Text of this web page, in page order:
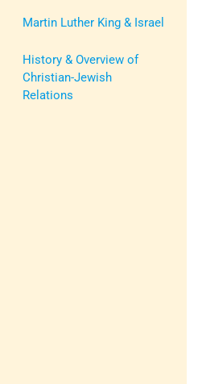
Martin Luther King & Israel
History & Overview of
Christian-Jewish
Relations